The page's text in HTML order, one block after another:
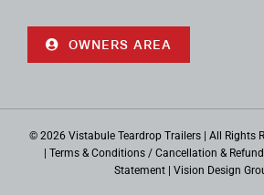
OWNERS AREA
© 2026 Vistabule Teardrop Trailers | All Rights
Terms & Conditions / Cancellation &
Statement| Vision Design